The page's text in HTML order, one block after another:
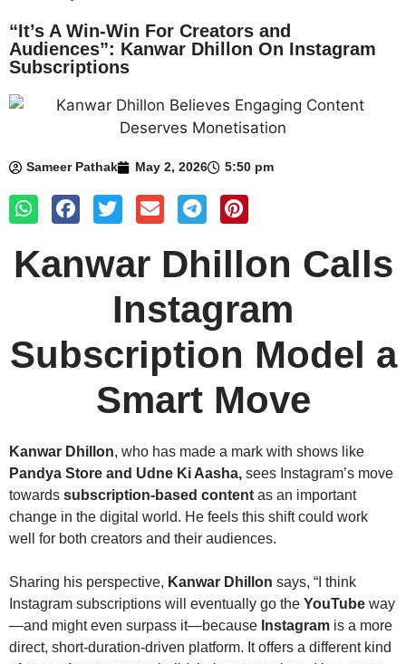
“It’s A Win-Win For Creators and
Audiences”: Kanwar Dhillon On Instagram
Subscriptions
Sameer Pathak May 2, 2026 5:50 pm
Kanwar Dhillon Calls
Instagram
Subscription Model a
Smart Move
Kanwar Dhillon, who has made a mark with shows like
Pandya Store and Udne Ki Aasha, sees Instagram’s move
towards subscription-based content as an important
change in the digital world. He feels this shift could work
well for both creators and their audiences.
Sharing his perspective, Kanwar Dhillon says, “I think
Instagram subscriptions will eventually go the YouTube way
—and might even surpass it—because Instagram is a more
direct, short-duration-driven platform. It offers a different kind